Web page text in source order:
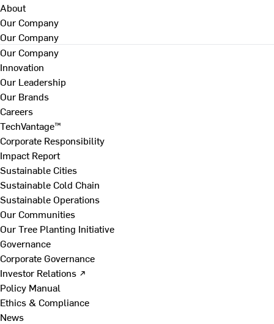
About
Our Company
Our Company
Our Company
Innovation
Our Leadership
Our Brands
Careers
TechVantage™
Corporate Responsibility
Impact Report
Sustainable Cities
Sustainable Cold Chain
Sustainable Operations
Our Communities
Our Tree Planting Initiative
Governance
Corporate Governance
Investor Relations ↗
Policy Manual
Ethics & Compliance
News